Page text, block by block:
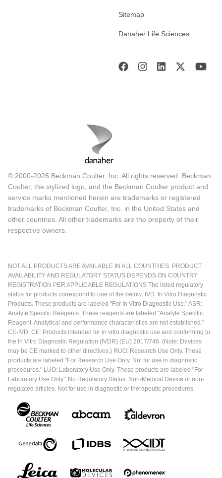
Sitemap
Danaher Life Sciences
© 2000-2026 Beckman Coulter, Inc. All rights reserved. Beckman
Coulter, the stylized logo, and the Beckman Coulter product and
service marks mentioned herein are trademarks or registered
trademarks of Beckman Coulter, Inc. in the United States and
other countries. All other trademarks are the property of their
respective owners.
NOT ALL PRODUCTS ARE AVAILABLE IN ALL COUNTRIES. PRODUCT
AVAILABILITY AND REGULATORY STATUS DEPENDS ON COUNTRY
REGISTRATION PER APPLICABLE REGULATIONS The listed regulatory
status for products correspond to one of the below: IVD: In Vitro Diagnostic
Products. These products are labeled "For In Vitro Diagnostic Use." ASR:
Analyte Specific Reagents. These reagents are labeled "Analyte Specific
Reagent. Analytical and performance characteristics are not established."
CE-IVD, CE: Products intended for in vitro diagnostic use and conforming to
the In Vitro Diagnostic Regulation (IVDR) (EU) 2017/746. (Note: Devices
may be CE marked to other directives.) RUO: Research Use Only. These
products are labeled "For Research Use Only. Not for use in diagnostic
procedures." LUO: Laboratory Use Only. These products are labeled "For
Laboratory Use Only." No Regulatory Status: Non-Medical Device or non-
regulated articles. Not for use in diagnostic or therapeutic procedures.